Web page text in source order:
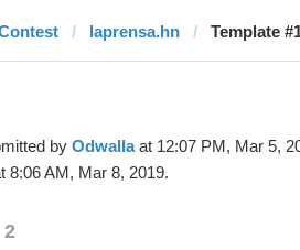
laprensa.hn Template
by Odwallaat 12:07 PM, Mar 5,
8:06 AM, Mar 8, 2019.
2